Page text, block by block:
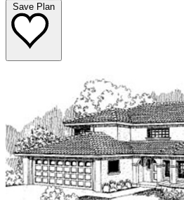
Save Plan